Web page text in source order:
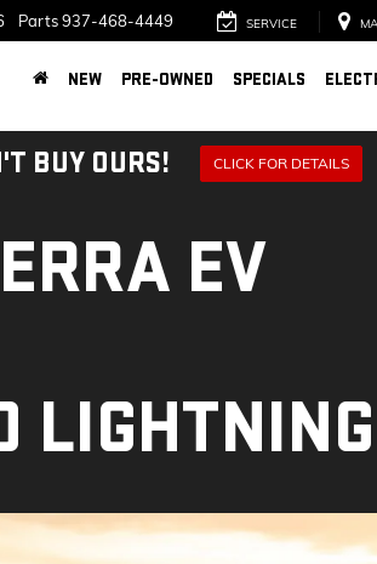
Parts937-468-4449 SERVICE
NEW PRE-OWNED SPECIALS
BUY OURS! CLICK FOR DETAILS
EV
LIGHTNING